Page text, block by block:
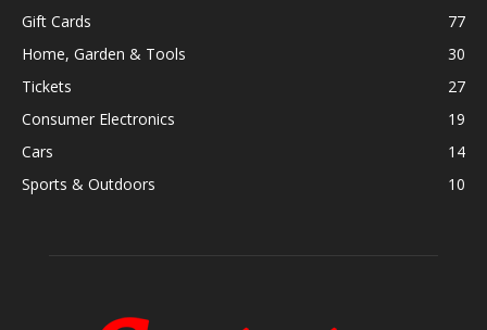
Gift Cards
77
Home, Garden & Tools
30
Tickets
27
Consumer Electronics
19
Cars
14
Sports & Outdoors
10